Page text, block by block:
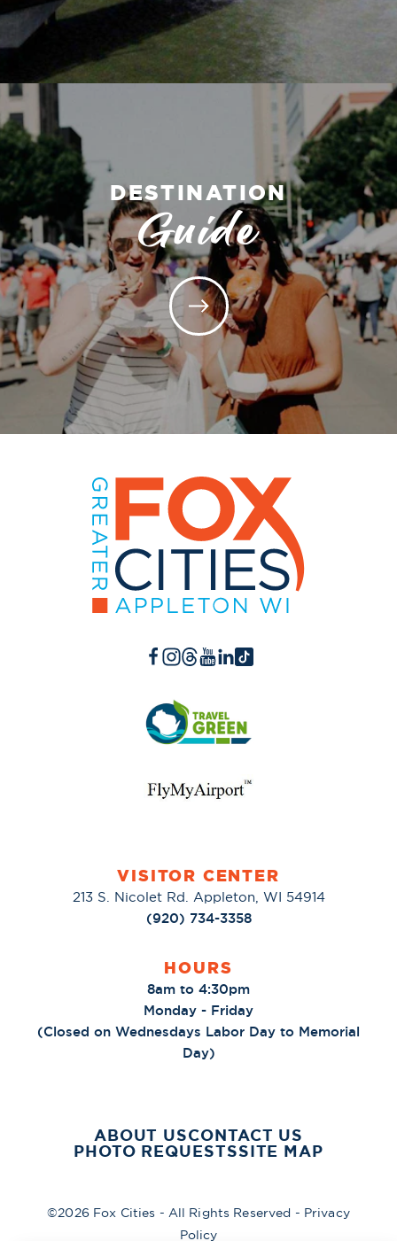
DESTINATION
Guide
VISITOR CENTER
213 S. Nicolet Rd. Appleton, WI 54914
(920) 734-3358
HOURS
8am to 4:30pm
Monday - Friday
(Closed on Wednesdays Labor Day to Memorial
Day)
ABOUT USCONTACT US
PHOTO REQUESTSSITE MAP
©2026 Fox Cities - All Rights Reserved - Privacy
Policy